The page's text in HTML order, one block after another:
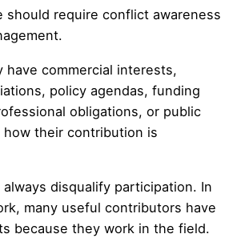
should require conflict awareness
have commercial interests,
policy agendas, funding
obligations, or public
their contribution is
disqualify participation. In
many useful contributors have
because they work in the field.